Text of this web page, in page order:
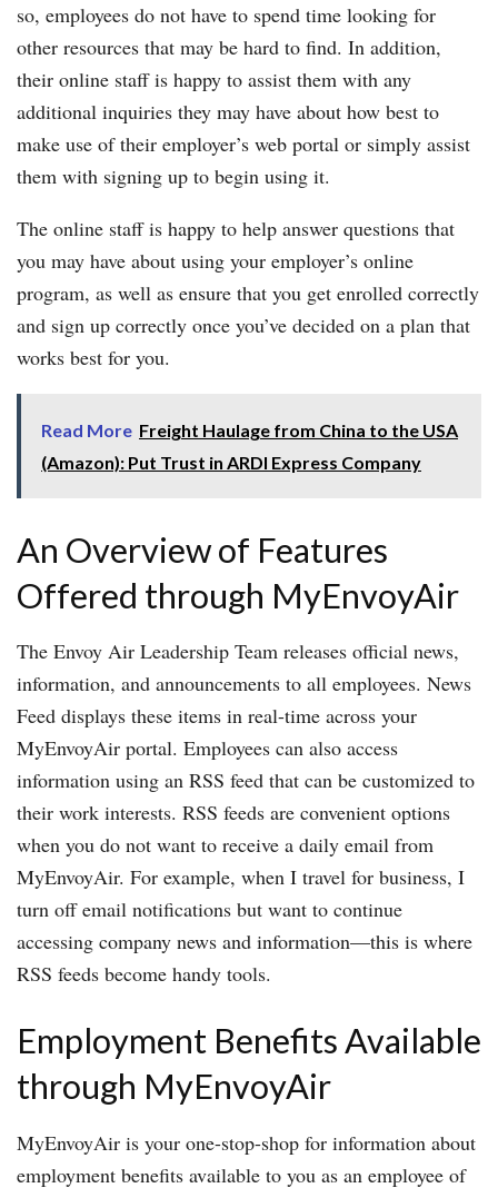
so, employees do not have to spend time looking for
other resources that may be hard to find. In addition,
their online staff is happy to assist them with any
additional inquiries they may have about how best to
make use of their employer’s web portal or simply assist
them with signing up to begin using it.
The online staff is happy to help answer questions that
you may have about using your employer’s online
program, as well as ensure that you get enrolled correctly
and sign up correctly once you’ve decided on a plan that
works best for you.
Read More Freight Haulage from China to the USA
(Amazon): Put Trust in ARDI Express Company
An Overview of Features
Offered through MyEnvoyAir
The Envoy Air Leadership Team releases official news,
information, and announcements to all employees. News
Feed displays these items in real-time across your
MyEnvoyAir portal. Employees can also access
information using an RSS feed that can be customized to
their work interests. RSS feeds are convenient options
when you do not want to receive a daily email from
MyEnvoyAir. For example, when I travel for business, I
turn off email notifications but want to continue
accessing company news and information—this is where
RSS feeds become handy tools.
Employment Benefits Available
through MyEnvoyAir
MyEnvoyAir is your one-stop-shop for information about
employment benefits available to you as an employee of